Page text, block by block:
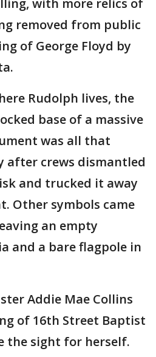
with more relics of
removed from public
of George Floyd by
Rudolph lives, the
base of a massive
was all that
after crews dismantled
and trucked it away
Other symbols came
an empty
and a bare flagpole in
Addie Mae Collins
of 16th Street Baptist
the sight for herself.